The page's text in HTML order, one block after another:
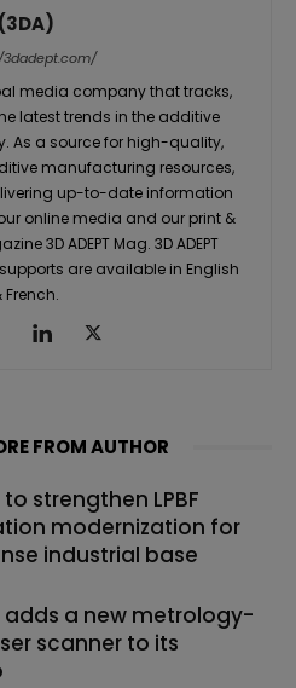
(3DA)
media company that tracks,
latest trends in the additive
As a source for high-quality,
manufacturing resources,
up-to-date information
online media and our print &
3D ADEPT Mag. 3D ADEPT
are available in English
French.
FROM AUTHOR
strengthen LPBF
modernization for
industrial base
adds a new metrology-
scanner to its